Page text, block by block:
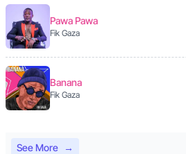
Pawa Pawa
Fik Gaza
Banana
Fik Gaza
See More →